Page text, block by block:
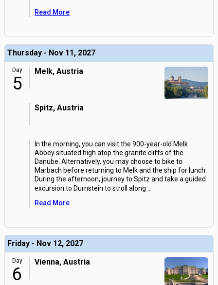
Read More
Thursday - Nov 11, 2027
Day
5
Melk, Austria
Spitz, Austria
In the morning, you can visit the 900-year-old Melk
Abbey situated high atop the granite cliffs of the
Danube. Alternatively, you may choose to bike to
Marbach before returning to Melk and the ship for lunch.
During the afternoon, journey to Spitz and take a guided
excursion to Durnstein to stroll along
Read More
Friday - Nov 12, 2027
Day
6
Vienna, Austria